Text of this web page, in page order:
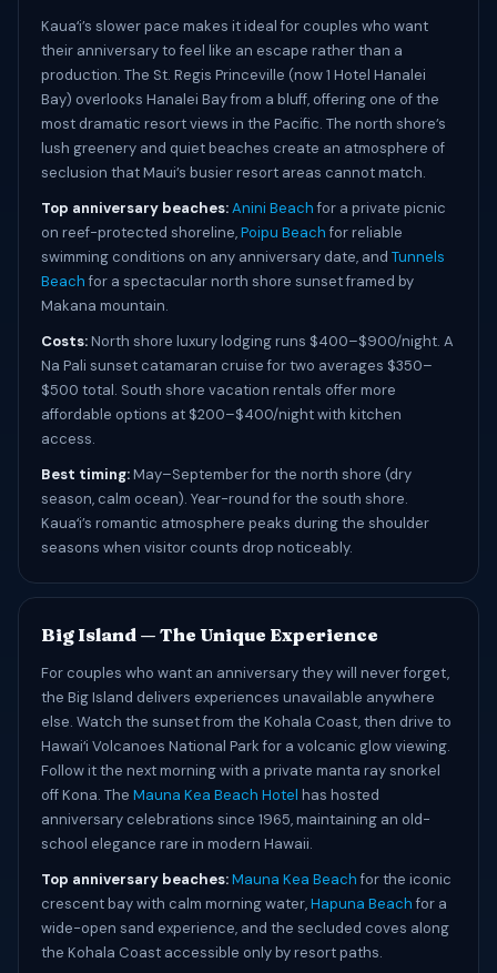
Kauaʻi’s slower pace makes it ideal for couples who want
their anniversary to feel like an escape rather than a
production. The St. Regis Princeville (now 1 Hotel Hanalei
Bay) overlooks Hanalei Bay from a bluff, offering one of the
most dramatic resort views in the Pacific. The north shore’s
lush greenery and quiet beaches create an atmosphere of
seclusion that Maui’s busier resort areas cannot match.
Top anniversary beaches:Anini Beachfor a private picnic
on reef-protected shoreline,Poipu Beachfor reliable
swimming conditions on any anniversary date, and Tunnels
Beachfor a spectacular north shore sunset framed by
Makana mountain.
Costs:North shore luxury lodging runs $400–$900/night. A
Na Pali sunset catamaran cruise for two averages $350–
$500 total. South shore vacation rentals offer more
affordable options at $200–$400/night with kitchen
access.
Best timing:May–September for the north shore (dry
season, calm ocean). Year-round for the south shore.
Kauaʻi’s romantic atmosphere peaks during the shoulder
seasons when visitor counts drop noticeably.
Big Island — The Unique Experience
For couples who want an anniversary they will never forget,
the Big Island delivers experiences unavailable anywhere
else. Watch the sunset from the Kohala Coast, then drive to
Hawaiʻi Volcanoes National Park for a volcanic glow viewing.
Follow it the next morning with a private manta ray snorkel
off Kona. The Mauna Kea Beach Hotel has hosted
anniversary celebrations since 1965, maintaining an old-
school elegance rare in modern Hawaii.
Top anniversary beaches:Mauna Kea Beachfor the iconic
crescent bay with calm morning water,Hapuna Beachfor a
wide-open sand experience, and the secluded coves along
the Kohala Coast accessible only by resort paths.